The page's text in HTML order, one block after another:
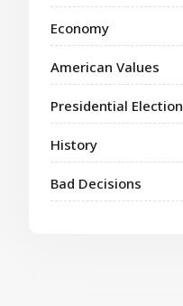
Economy
American Values
Presidential Election
History
Bad Decisions